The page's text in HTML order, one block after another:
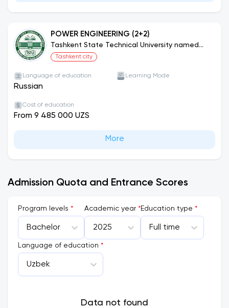
POWER ENGINEERING (2+2)
Tashkent State Technical University named
after Islam Karimov (Joint Educational
Tashkent city
Language of education
Russian
Learning Mode
Cost of education
From 9 485 000 UZS
More
Admission Quota and Entrance Scores
Program levels *
Bachelor
Academic year *
2025
Education type *
Full time
Language of education *
Uzbek
Data not found